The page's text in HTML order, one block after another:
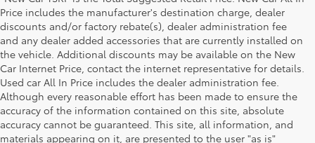
Price includes the manufacturer's destination charge, dealer
discounts and/or factory rebate(s), dealer administration fee
and any dealer added accessories that are currently installed on
the vehicle. Additional discounts may be available on the New
Car Internet Price, contact the internet representative for details.
Used car All In Price includes the dealer administration fee.
Although every reasonable effort has been made to ensure the
accuracy of the information contained on this site, absolute
accuracy cannot be guaranteed. This site, all information, and
materials appearing on it, are presented to the user "as is"